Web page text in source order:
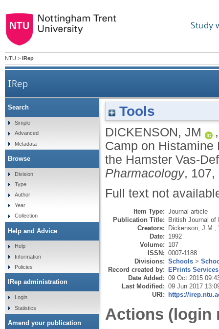
Study
NTU > IRep
IRep
The Effect of Camp on Histamine H1-Receptor-
Tools
DICKENSON, JM
Camp on Histamine
the Hamster Vas-
Pharmacology,
Full text not
Item Type: Journal article
Publication Title: British Journal of
Creators: Dickenson, J.M.
Date: 1992
Volume: 107
ISSN: 0007-1188
Divisions: Schools >
Record created by: EPrints Services
Date Added: 09 Oct 2015
Last Modified: 09 Jun 2017
URI: https://
Actions (login
Search
Simple
Advanced
Metadata
Browse
Division
Type
Author
Year
Collection
Help and Advice
Help
Information
Policies
IRep administration
Login
Statistics
Amend your publication